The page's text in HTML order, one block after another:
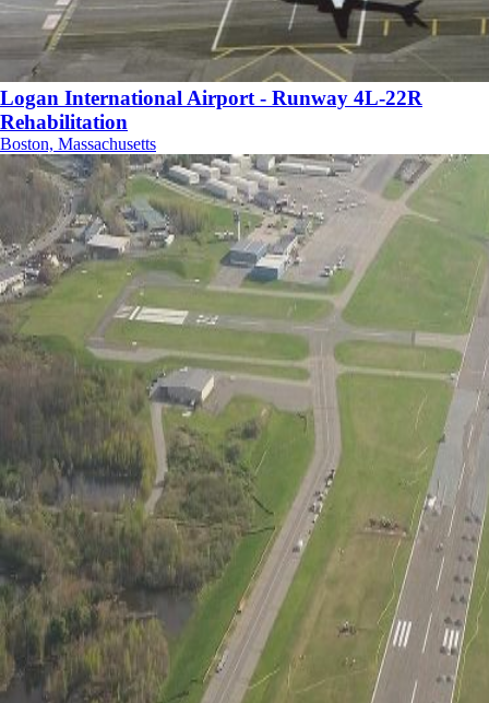
Logan International Airport - Runway 4L-22R
Rehabilitation
Boston, Massachusetts